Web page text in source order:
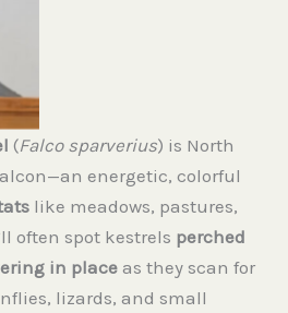
(Falco sparverius) is North
energetic, colorful
like meadows, pastures,
often spot kestrels perched
in place as they scan for
lizards, and small